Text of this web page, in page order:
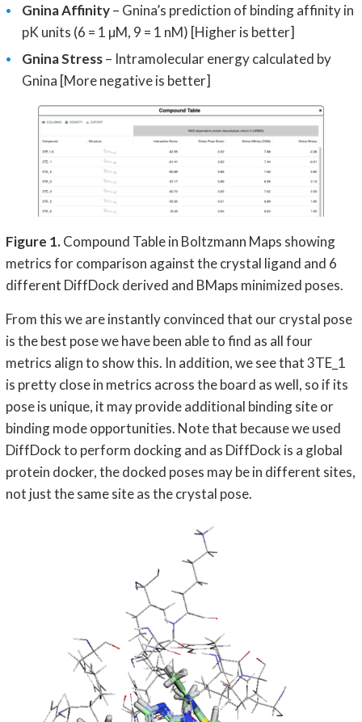
Gnina Affinity– Gnina’s prediction of binding affinity in
pK units (6 = 1 µM, 9 = 1 nM) [Higher is better]
Gnina Stress– Intramolecular energy calculated by
Gnina [More negative is better]
Figure 1.Compound Table in Boltzmann Maps showing
metrics for comparison against the crystal ligand and 6
different DiffDock derived and BMaps minimized poses.
From this we are instantly convinced that our crystal pose
is the best pose we have been able to find as all four
metrics align to show this. In addition, we see that 3TE_1
is pretty close in metrics across the board as well, so if its
pose is unique, it may provide additional binding site or
binding mode opportunities. Note that because we used
DiffDock to perform docking and as DiffDock is a global
protein docker, the docked poses may be in different sites,
not just the same site as the crystal pose.